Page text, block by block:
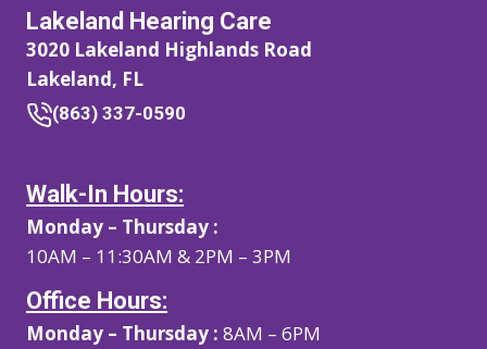
Lakeland Hearing Care
3020 Lakeland Highlands Road
Lakeland, FL
(863) 337-0590
Walk-In Hours:
Monday – Thursday :
10AM – 11:30AM & 2PM – 3PM
Office Hours:
Monday – Thursday : 8AM – 6PM